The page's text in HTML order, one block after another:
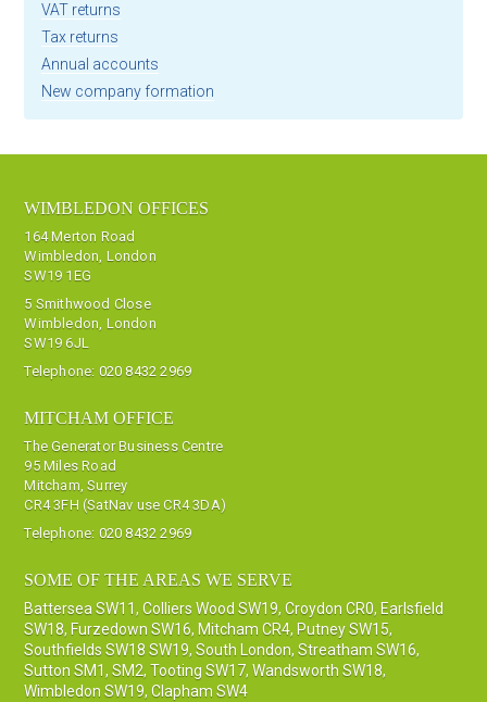
VAT returns
Tax returns
Annual accounts
New company formation
WIMBLEDON OFFICES
164 Merton Road
Wimbledon, London
SW19 1EG
5 Smithwood Close
Wimbledon, London
SW19 6JL
Telephone: 020 8432 2969
MITCHAM OFFICE
The Generator Business Centre
95 Miles Road
Mitcham, Surrey
CR4 3FH (SatNav use CR4 3DA)
Telephone: 020 8432 2969
SOME OF THE AREAS WE SERVE
Battersea SW11,Colliers Wood SW19,Croydon CR0, Earlsfield
SW18, Furzedown SW16, Mitcham CR4, Putney SW15,
Southfields SW18 SW19,South London,Streatham SW16,
Sutton SM1, SM2,Tooting SW17,Wandsworth SW18,
Wimbledon SW19,Clapham SW4